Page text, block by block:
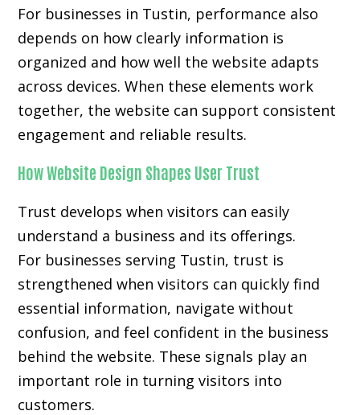
For businesses in Tustin, performance also
depends on how clearly information is
organized and how well the website adapts
across devices. When these elements work
together, the website can support consistent
engagement and reliable results.
How Website Design Shapes User Trust
Trust develops when visitors can easily
understand a business and its offerings.
For businesses serving Tustin, trust is
strengthened when visitors can quickly find
essential information, navigate without
confusion, and feel confident in the business
behind the website. These signals play an
important role in turning visitors into
customers.